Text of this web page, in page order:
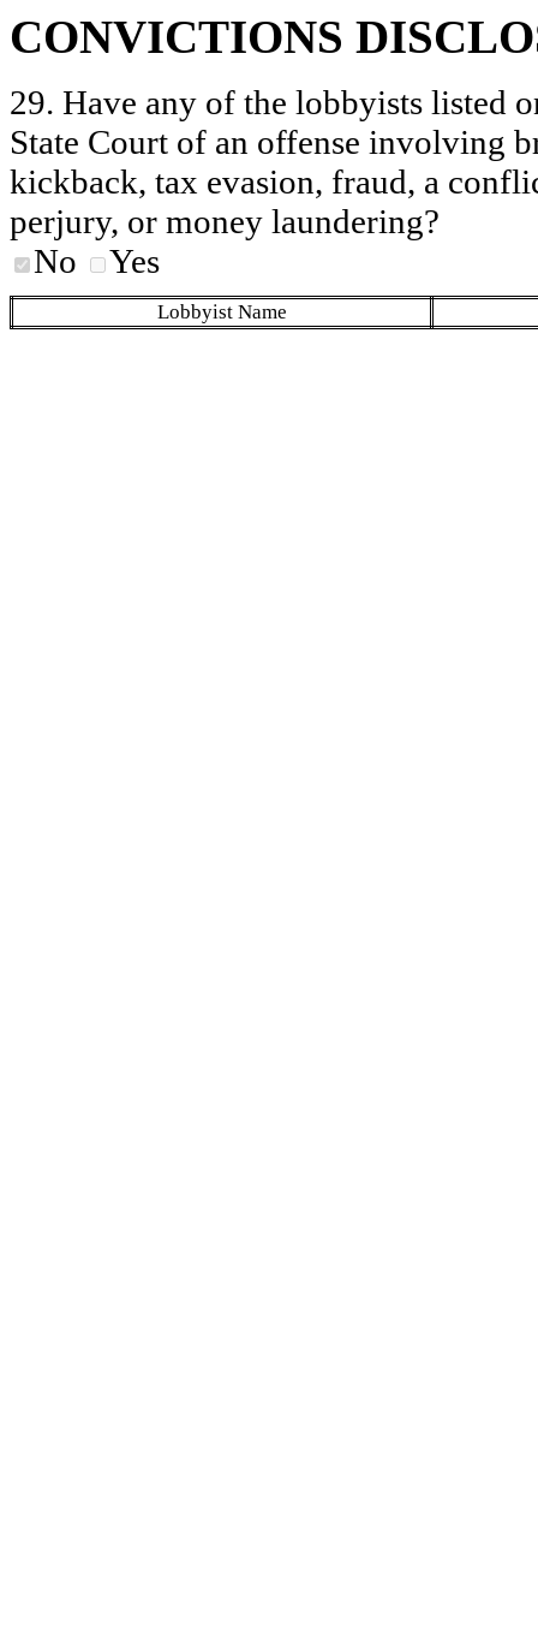
CONVICTIONS
29. Have any of the lobbyists listed
State Court of an offense involving
kickback, tax evasion, fraud, a
perjury, or money laundering?
No
Yes
Lobbyist Name